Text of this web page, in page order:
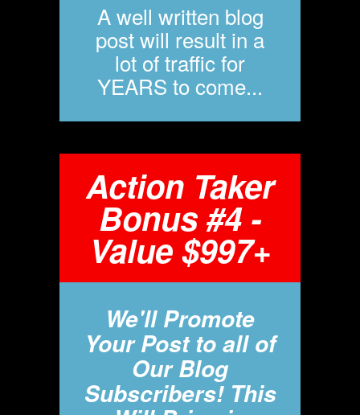
A well written blog
post will result in a
lot of traffic for
YEARS to come...
Action Taker
Bonus #4 -
Value $997+
We'll Promote
Your Post to all of
Our Blog
Subscribers! This